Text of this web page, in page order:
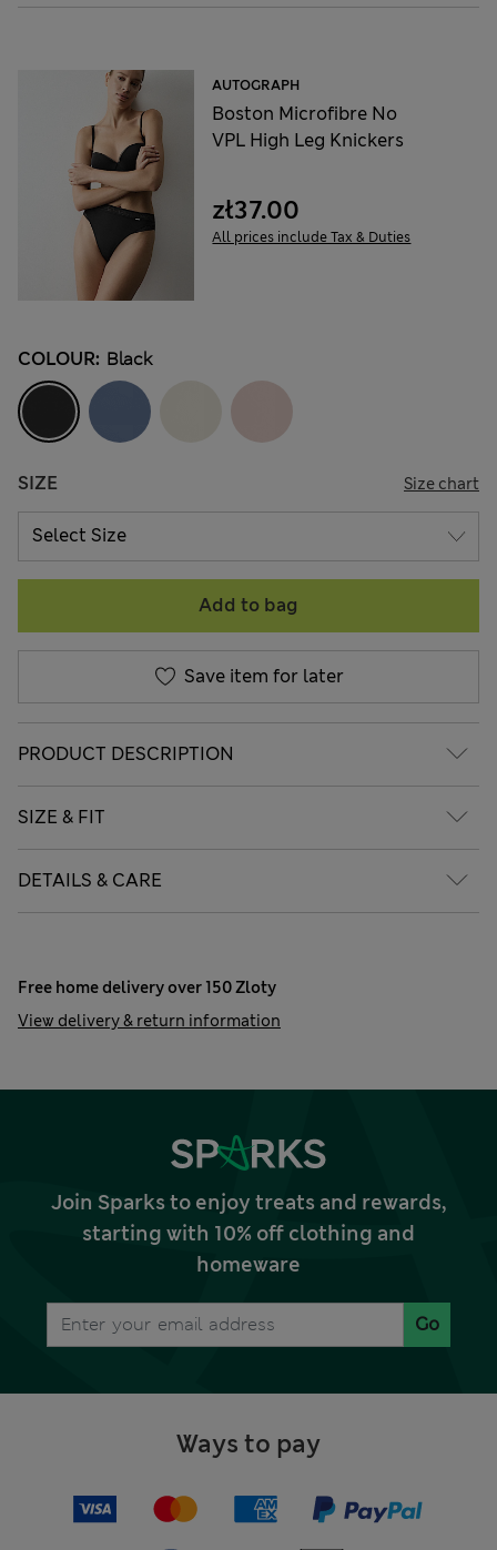
AUTOGRAPH
Boston Microfibre No
VPL High Leg Knickers
zł37.00
All prices include Tax & Duties
COLOUR: Black
SIZE Size chart
Add to bag
Save item for later
PRODUCT DESCRIPTION
SIZE & FIT
DETAILS & CARE
Free home delivery over 150 Zloty
View delivery & return information
Join Sparks to enjoy treats and rewards,
starting with 10% off clothing and
homeware
Go
Ways to pay